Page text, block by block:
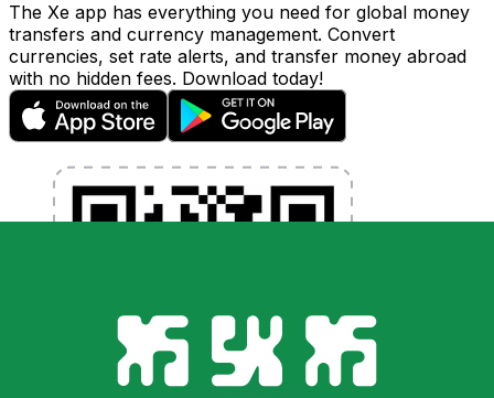
The Xe app has everything you need for global money
transfers and currency management. Convert
currencies, set rate alerts, and transfer money abroad
with no hidden fees. Download today!